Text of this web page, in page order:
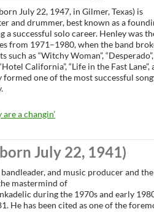
July 22, 1947, in Gilmer, Texas) is
and drummer, best known as a
a successful solo career. Henley was
from 1971–1980, when the band
such as “Witchy Woman”,
California”, “Life in the Fast Lane”,
formed one of the most successful
a changin’
July 22, 1941)
and music producer and
mastermind of
during the 1970s and early
He has been cited as one of the